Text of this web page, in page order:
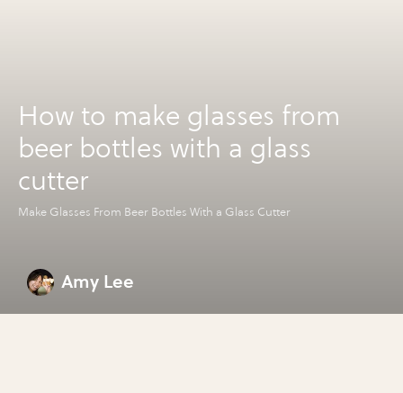
How to make glasses from
beer bottles with a glass
cutter
Make Glasses From Beer Bottles With a Glass Cutter
Amy Lee